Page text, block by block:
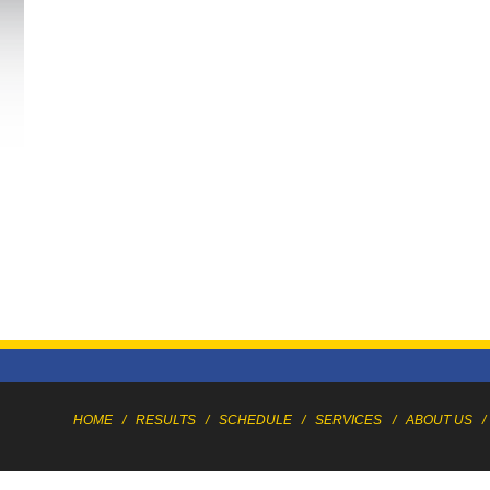
HOME / RESULTS / SCHEDULE / SERVICES / ABOUT US /